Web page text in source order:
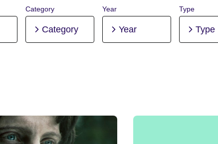
Category
Category
Year
Year
Type
Type